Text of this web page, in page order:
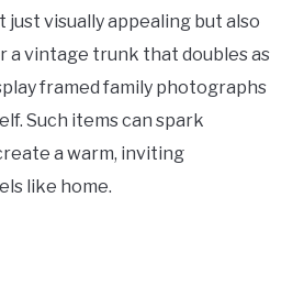
just visually appealing but also
a vintage trunk that doubles as
framed family photographs
Such items can spark
a warm, inviting
like home.